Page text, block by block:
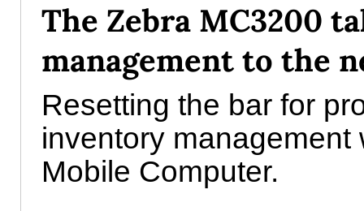
The Zebra MC3200
management to the
Resetting the bar for
inventory
Mobile Computer.